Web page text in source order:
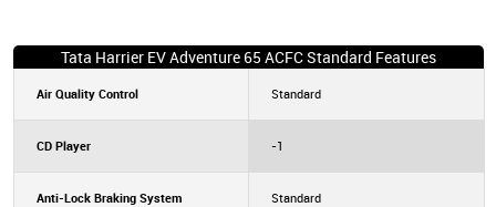
Tata Harrier EV Adventure 65 ACFC Standard Features
Air Quality Control Standard
CD Player -1
Anti-Lock Braking System Standard